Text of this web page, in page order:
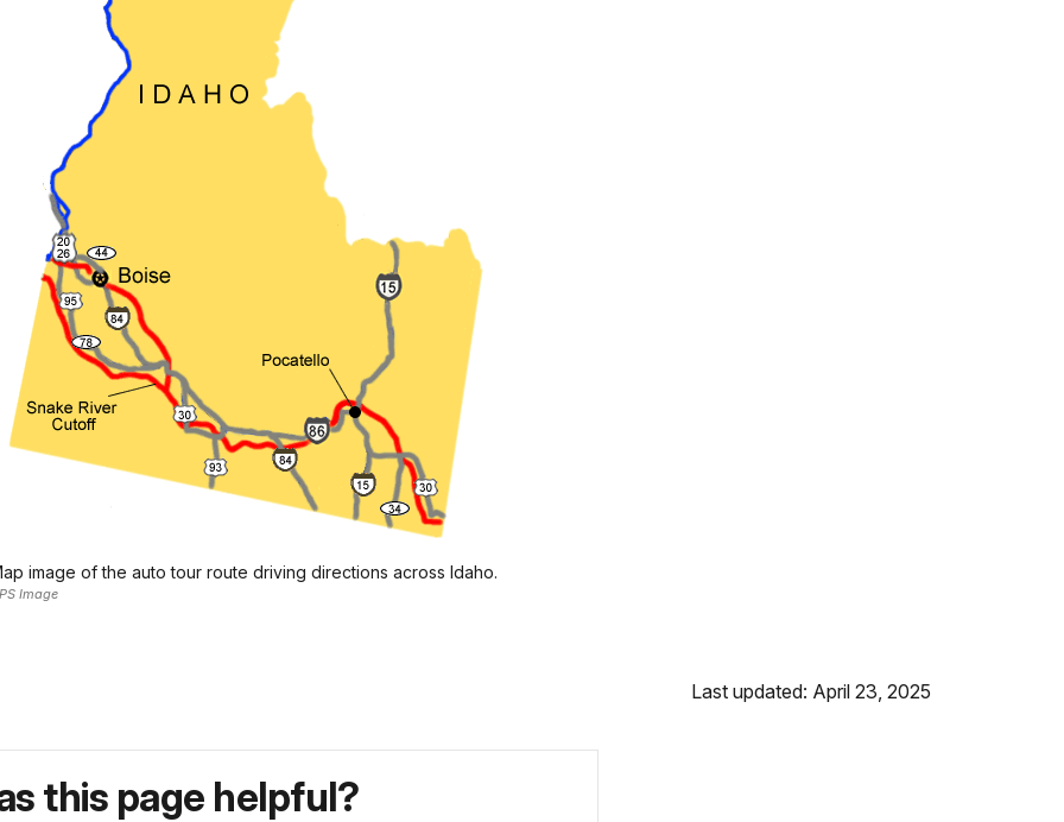
image of the auto tour route driving directions across Idaho.
Image
Last updated: April 23, 2025
this page helpful?